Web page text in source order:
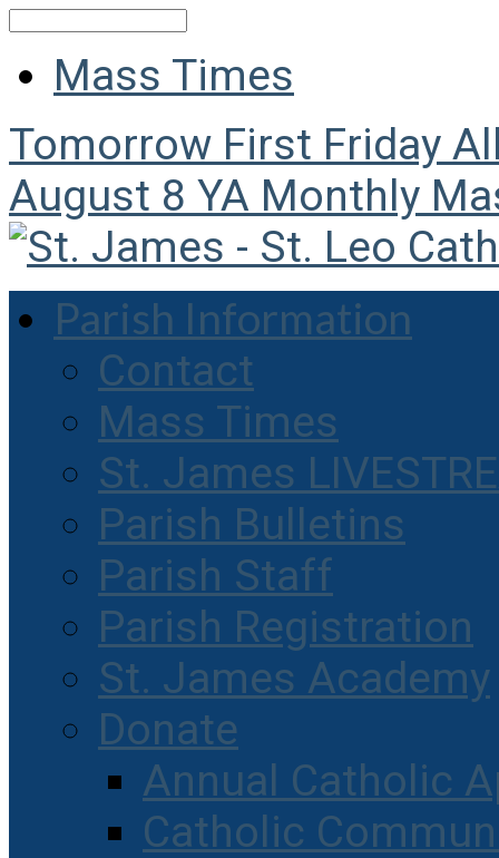
Mass Times
Tomorrow First Friday
August 8 YA Monthly
Parish Information
Contact
Mass Times
St. James
Parish Bulletins
Parish Staff
Parish Registration
St. James Academy
Donate
Annual Catholic
Catholic